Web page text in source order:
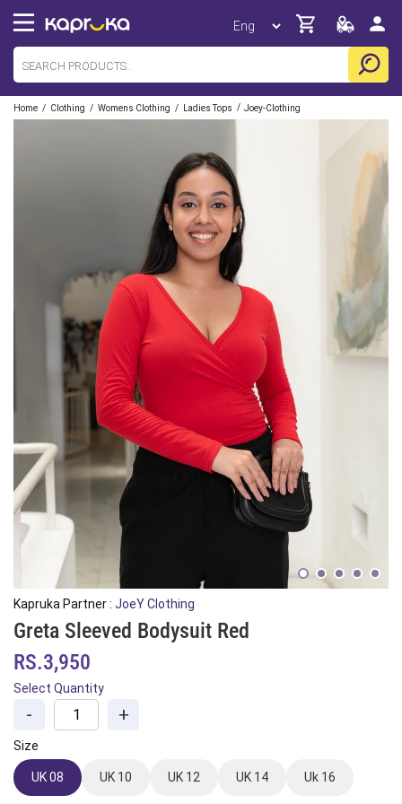
Home / Clothing / Womens Clothing / Ladies Tops / Joey-Clothing
Kapruka Partner : JoeY Clothing
Greta Sleeved Bodysuit Red
RS.3,950
Select Quantity
- +
Size
UK 08 UK 10 UK 12 UK 14 Uk 16